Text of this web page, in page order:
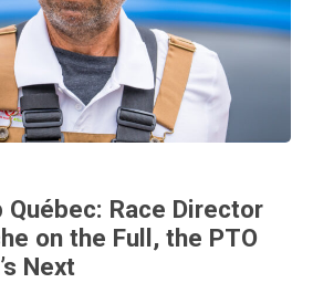
Québec: Race Director
on the Full, the PTO
Next